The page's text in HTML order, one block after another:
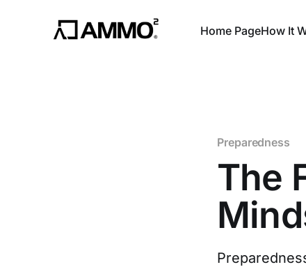
Home PageHow It
Preparedness
The